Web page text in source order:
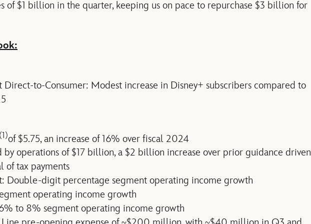
of $1 billion in the quarter, keeping us on pace to repurchase $3 billion for
Direct-to-Consumer: Modest increase in Disney+ subscribers compared to
of $5.75, an increase of 16% over fiscal 2024
by operations of $17 billion, a $2 billion increase over prior guidance driven
of tax payments
Double-digit percentage segment operating income growth
operating income growth
to 8% segment operating income growth